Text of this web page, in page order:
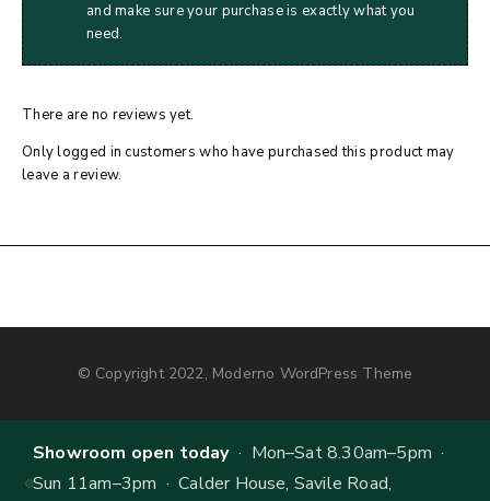
and make sure your purchase is exactly what you
need.
There are no reviews yet.
Only logged in customers who have purchased this product may
leave a review.
© Copyright 2022, Moderno WordPress Theme
Showroom open today· Mon–Sat 8.30am–5pm ·
Sun 11am–3pm · Calder House, Savile Road,